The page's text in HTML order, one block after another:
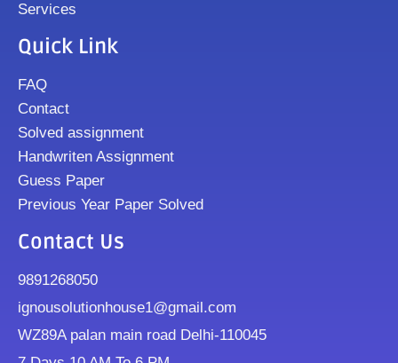
Services
Quick Link
FAQ
Contact
Solved assignment
Handwriten Assignment
Guess Paper
Previous Year Paper Solved
Contact Us
9891268050
ignousolutionhouse1@gmail.com
WZ89A palan main road Delhi-110045